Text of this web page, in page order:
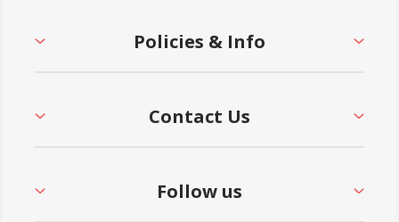
Policies & Info
Contact Us
Follow us